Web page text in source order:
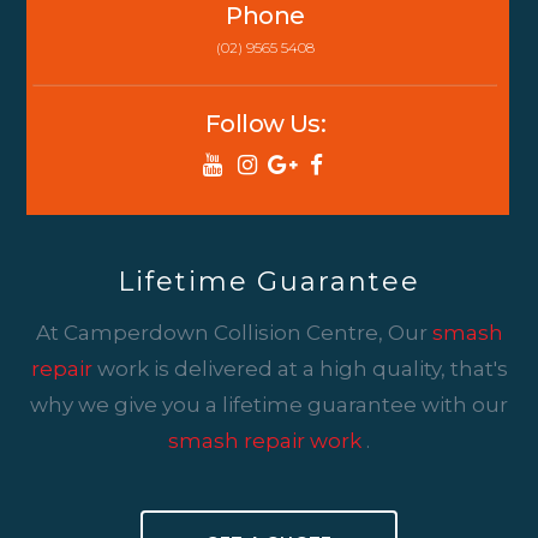
Phone
(02) 9565 5408
Follow Us:
Lifetime Guarantee
At Camperdown Collision Centre, Our smash
repair work is delivered at a high quality, that's
why we give you a lifetime guarantee with our
smash repair work .